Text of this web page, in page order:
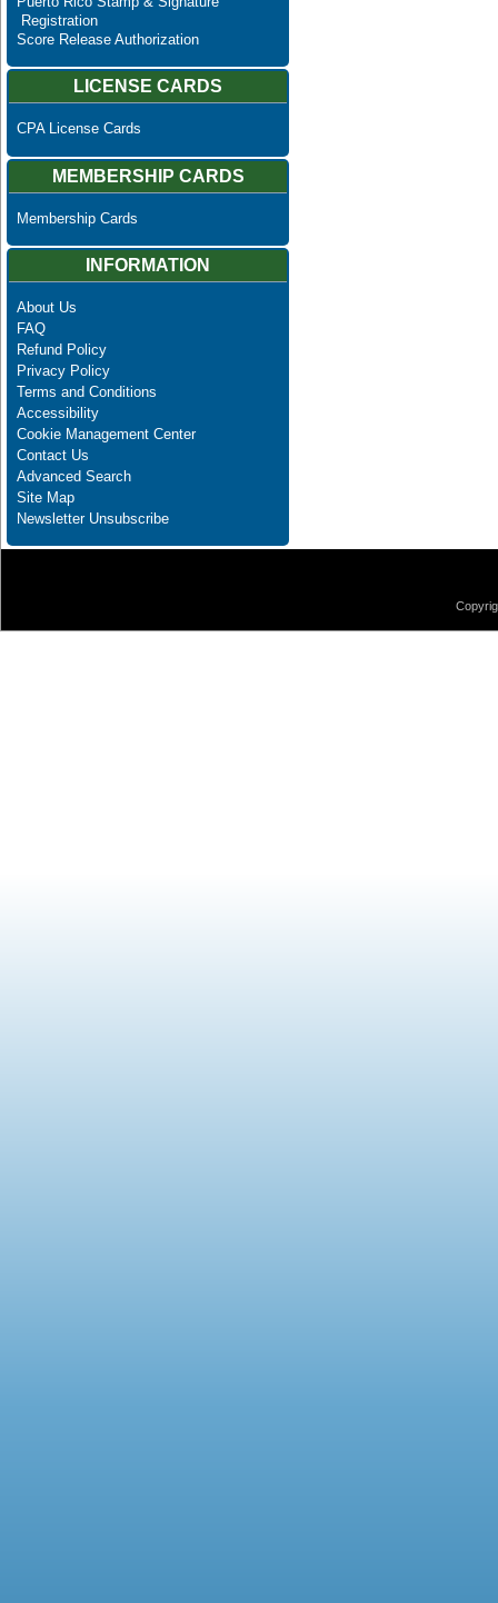
Registration
Score Release Authorization
LICENSE CARDS
CPA License Cards
MEMBERSHIP CARDS
Membership Cards
INFORMATION
About Us
FAQ
Refund Policy
Privacy Policy
Terms and Conditions
Accessibility
Cookie Management Center
Contact Us
Advanced Search
Site Map
Newsletter Unsubscribe